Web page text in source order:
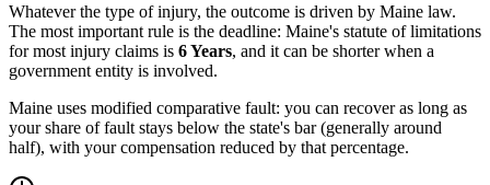
Whatever the type of injury, the outcome is driven by Maine law.
The most important rule is the deadline: Maine's statute of limitations
for most injury claims is 6 Years, and it can be shorter when a
government entity is involved.
Maine uses modified comparative fault: you can recover as long as
your share of fault stays below the state's bar (generally around
half), with your compensation reduced by that percentage.